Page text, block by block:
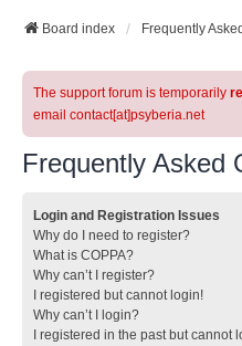
Board index Frequently
The support forum is temporarily
email contact[at]psyberia.net
Frequently Asked
Login and Registration Issues
Why do I need to register?
What is COPPA?
Why can’t I register?
I registered but cannot login!
Why can’t I login?
I registered in the past but cannot